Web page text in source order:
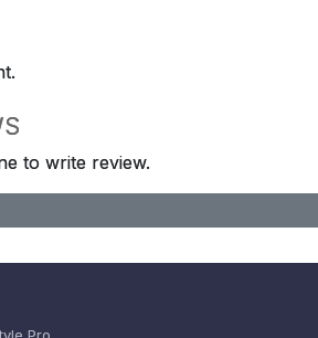
to write review.
Pro